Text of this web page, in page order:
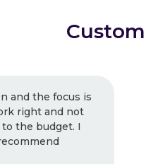
Excellent Work
recommended !
usual, I keep